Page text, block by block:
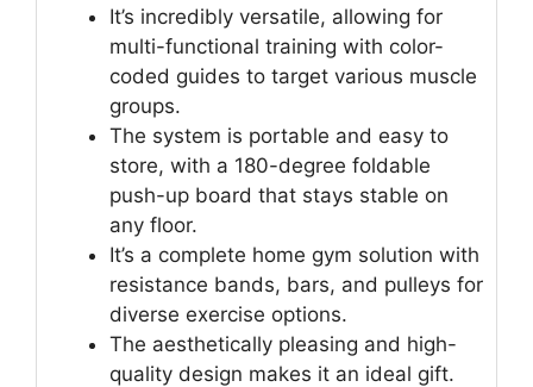
It’s incredibly versatile, allowing for
multi-functional training with color-
coded guides to target various muscle
groups.
The system is portable and easy to
store, with a 180-degree foldable
push-up board that stays stable on
any floor.
It’s a complete home gym solution with
resistance bands, bars, and pulleys for
diverse exercise options.
The aesthetically pleasing and high-
quality design makes it an ideal gift.